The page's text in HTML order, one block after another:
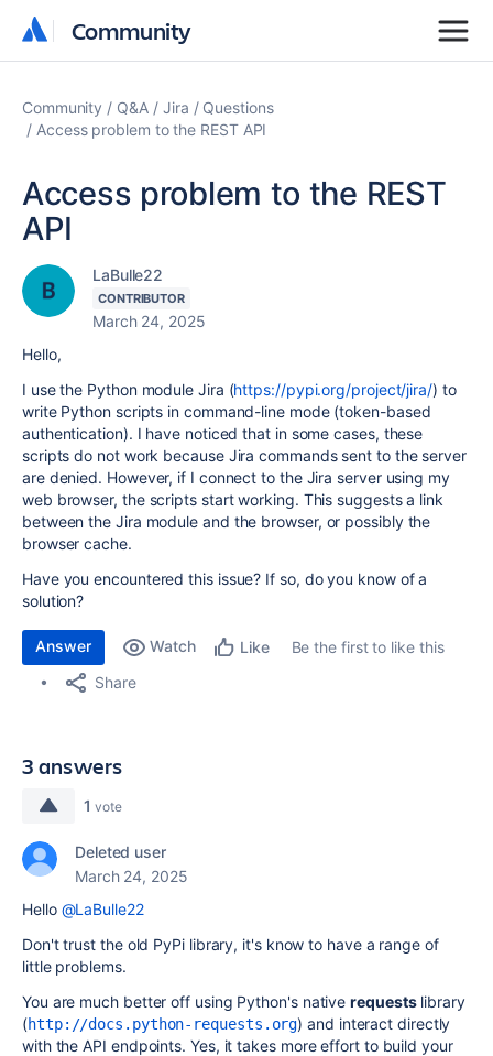
Community
Community
Community Q&A Jira
Questions
Access problem to the REST API
Access problem to the REST
API
LaBulle22
CONTRIBUTOR
March 24, 2025
Hello,
I use the Python module Jira (https://pypi.org/project/jira/) to
write Python scripts in command-line mode (token-based
authentication). I have noticed that in some cases, these
scripts do not work because Jira commands sent to the server
are denied. However, if I connect to the Jira server using my
web browser, the scripts start working. This suggests a link
between the Jira module and the browser, or possibly the
browser cache.
Have you encountered this issue? If so, do you know of a
solution?
Answer Watch Like
Be the first to like this
Share
3 answers
1 vote
Deleted user
March 24, 2025
Hello @LaBulle22
Don't trust the old PyPi library, it's know to have a range of
little problems.
You are much better off using Python's nativerequestslibrary
(http://docs.python-requests.org) and interact directly
with the API endpoints. Yes, it takes more effort to build your